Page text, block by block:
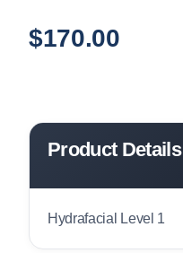
$170.00
Product Details
Hydrafacial Level 1